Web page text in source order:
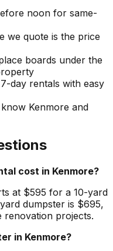
noon for same-
we quote is the price
boards under the
day rentals with easy
Kenmore and
cost in Kenmore?
at $595 for a 10-yard
dumpster is $695,
projects.
in Kenmore?